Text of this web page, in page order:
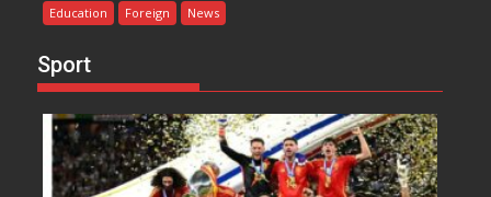
Education Foreign News
Sport